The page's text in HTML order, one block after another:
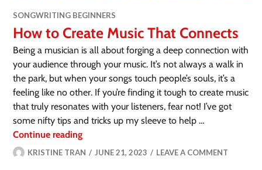
SONGWRITING BEGINNERS
How to Create Music That Connects
Being a musician is all about forging a deep connection with
your audience through your music. It’s not always a walk in
the park, but when your songs touch people’s souls, it’s a
feeling like no other. If you’re finding it tough to create music
that truly resonates with your listeners, fear not! I’ve got
some nifty tips and tricks up my sleeve to help …
Continue reading
KRISTINE TRAN JUNE 21, 2023 LEAVE A COMMENT